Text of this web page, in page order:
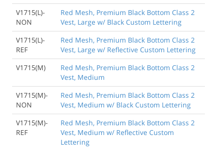
V1715(L)-
NON
Red Mesh, Premium Black Bottom Class 2
Vest, Large w/ Black Custom Lettering
V1715(L)-
REF
Red Mesh, Premium Black Bottom Class 2
Vest, Large w/ Reflective Custom Lettering
V1715(M)
Red Mesh, Premium Black Bottom Class 2
Vest, Medium
V1715(M)-
NON
Red Mesh, Premium Black Bottom Class 2
Vest, Medium w/ Black Custom Lettering
V1715(M)-
REF
Red Mesh, Premium Black Bottom Class 2
Vest, Medium w/ Reflective Custom
Lettering